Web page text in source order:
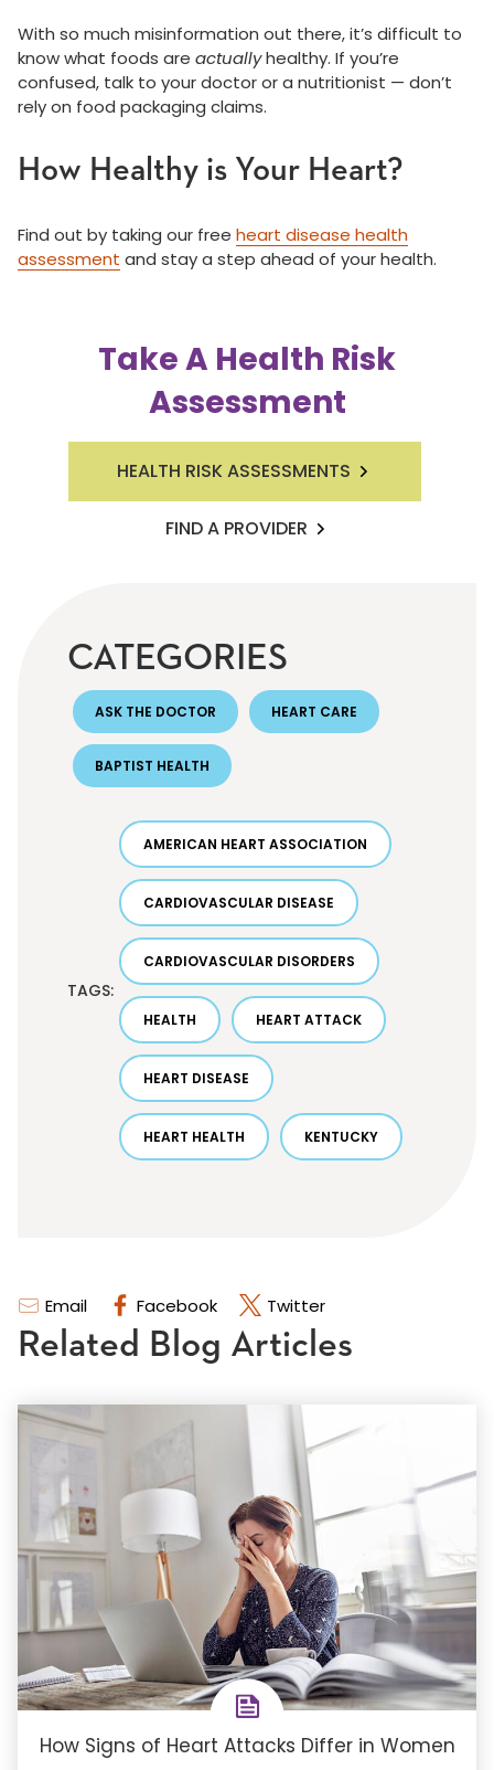
Email Facebook Twitter
With so much misinformation out there, it’s difficult to
know what foods are actuallyhealthy. If you’re
confused, talk to your doctor or a nutritionist — don’t
rely on food packaging claims.
How Healthy is Your Heart?
Find out by taking our free heart disease health
assessment and stay a step ahead of your health.
Take A Health Risk
Assessment
HEALTH RISK ASSESSMENTS
FIND A PROVIDER
CATEGORIES
ASK THE DOCTOR HEART CARE
BAPTIST HEALTH
TAGS:
AMERICAN HEART ASSOCIATION
CARDIOVASCULAR DISEASE
CARDIOVASCULAR DISORDERS
HEALTH HEART ATTACK
HEART DISEASE
HEART HEALTH KENTUCKY
Related Blog Articles
How Signs of Heart Attacks Differ in Women